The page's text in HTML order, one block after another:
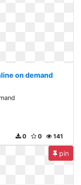
on demand
141
0
0
pin